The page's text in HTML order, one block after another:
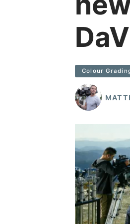
Colour